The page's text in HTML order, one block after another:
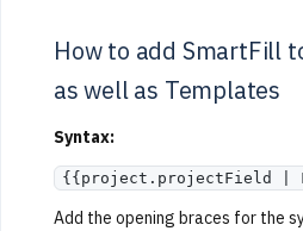
How to add SmartFill
as well as Templates
Syntax:
{{project.projectField |
Add the opening braces for the